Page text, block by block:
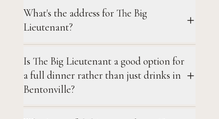
What's the address for The Big
Lieutenant?
Is The Big Lieutenant a good option for
a full dinner rather than just drinks in
Bentonville?